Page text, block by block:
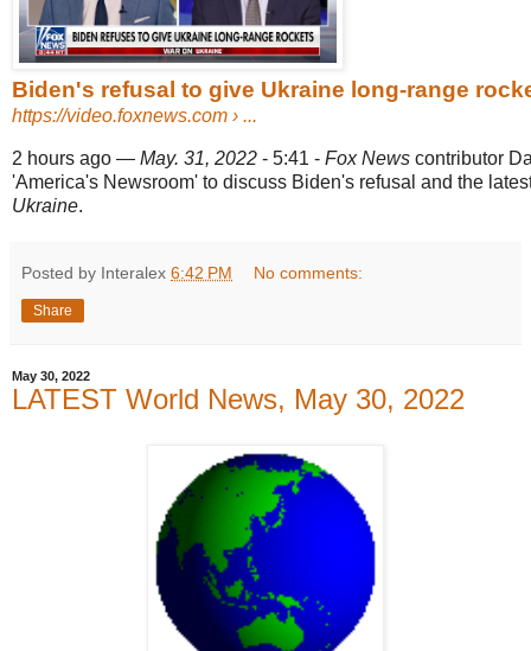
Biden's refusal to give Ukraine long-range
https://video.foxnews.com › ...
2 hours ago — May. 31, 2022 - 5:41 - Fox News contributor
'America's Newsroom' to discuss Biden's refusal and the
Ukraine.
Posted by Interalex 6:42 PM No comments:
Share
May 30, 2022
LATEST World News, May 30, 2022